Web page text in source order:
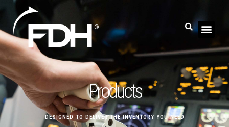
Products
DESIGNED TO DELIVER THE INVENTORY YOU NEED